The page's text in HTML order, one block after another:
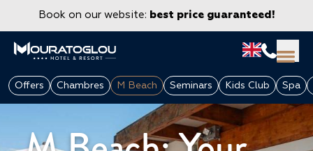
Book on our website: best price guaranteed!
Offers Chambres M Beach Seminars Kids Club Spa
M Beach afterwork - Mouratoglou Hotel & Resort
at Sophia Antipolis (06)